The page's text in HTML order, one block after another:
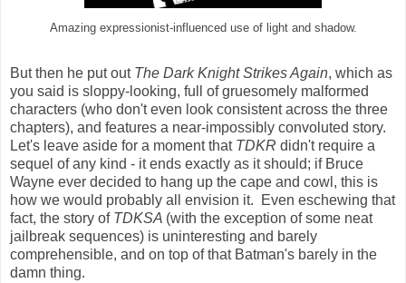
Amazing expressionist-influenced use of light and shadow.
But then he put out The Dark Knight Strikes Again, which as
you said is sloppy-looking, full of gruesomely malformed
characters (who don't even look consistent across the three
chapters), and features a near-impossibly convoluted story.
Let's leave aside for a moment that TDKR didn't require a
sequel of any kind - it ends exactly as it should; if Bruce
Wayne ever decided to hang up the cape and cowl, this is
how we would probably all envision it. Even eschewing that
fact, the story of TDKSA (with the exception of some neat
jailbreak sequences) is uninteresting and barely
comprehensible, and on top of that Batman's barely in the
damn thing.